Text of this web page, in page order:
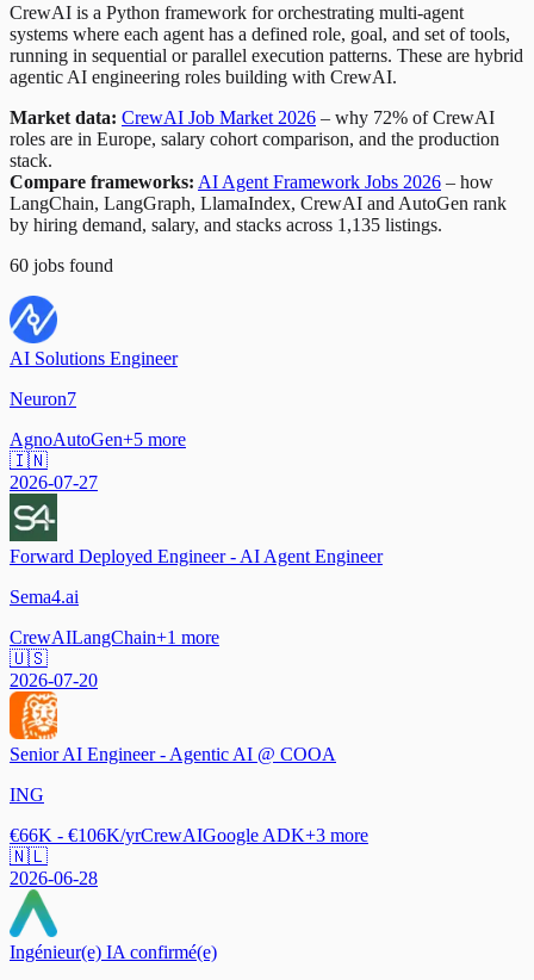
CrewAI is a Python framework for orchestrating multi-agent
systems where each agent has a defined role, goal, and set of tools,
running in sequential or parallel execution patterns. These are hybrid
agentic AI engineering roles building with CrewAI.
Market data: CrewAI Job Market 2026 – why 72% of CrewAI
roles are in Europe, salary cohort comparison, and the production
stack.
Compare frameworks: AI Agent Framework Jobs 2026 – how
LangChain, LangGraph, LlamaIndex, CrewAI and AutoGen rank
by hiring demand, salary, and stacks across 1,135 listings.
60 jobs found
AI Solutions Engineer
Neuron7
AgnoAutoGen+5 more
🇮🇳
2026-07-27
Forward Deployed Engineer - AI Agent Engineer
Sema4.ai
CrewAILangChain+1 more
🇺🇸
2026-07-20
Senior AI Engineer - Agentic AI @ COOA
ING
€66K - €106K/yrCrewAIGoogle ADK+3 more
🇳🇱
2026-06-28
Ingénieur(e) IA confirmé(e)